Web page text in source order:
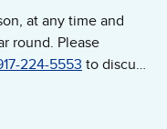
at any time and
round. Please
224-5553 to discuss